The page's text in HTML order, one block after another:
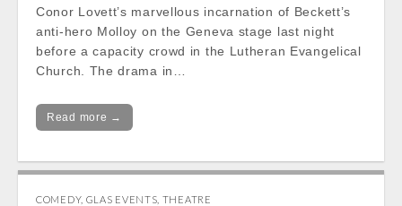
Conor Lovett’s marvellous incarnation of Beckett’s
anti-hero Molloy on the Geneva stage last night
before a capacity crowd in the Lutheran Evangelical
Church. The drama in…
Read more →
COMEDY, GLAS EVENTS THEATRE